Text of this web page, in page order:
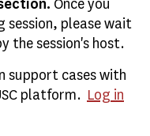
Once you
session, please wait
the session's host.
support cases with
platform. Log in